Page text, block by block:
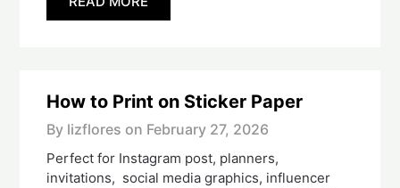
How to Print on Sticker Paper
By lizflores on February 27, 2026
Perfect for Instagram post, planners,
invitations, social media graphics, influencer